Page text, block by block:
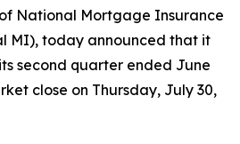
National Mortgage Insurance
MI), today announced that it
second quarter ended June
close on Thursday, July 30,